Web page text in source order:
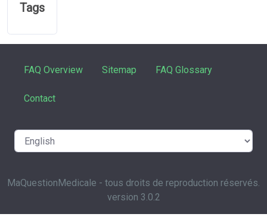
Tags
FAQ Overview Sitemap FAQ Glossary
Contact
MaQuestionMedicale - tous droits de reproduction réservés.
version 3.0.2